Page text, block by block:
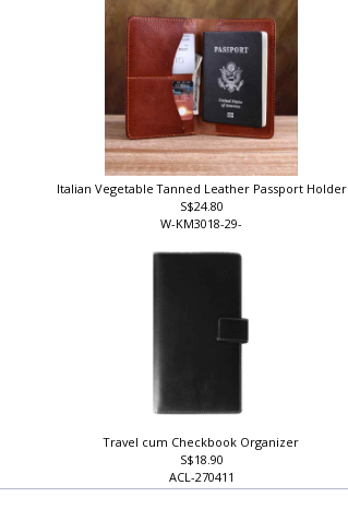
Italian Vegetable Tanned Leather Passport Holder
S$24.80
W-KM3018-29-
Travel cum Checkbook Organizer
S$18.90
ACL-270411